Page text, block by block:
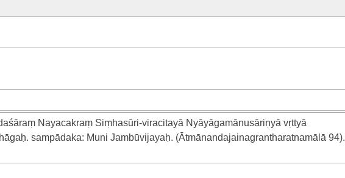
Nayacakraṃ Siṃhasūri-viracitayā Nyāyāgamānusāriṇyā vṛttyā
sampādaka: Muni Jambūvijayaḥ. (Ātmānandajainagrantharatnamālā 94).